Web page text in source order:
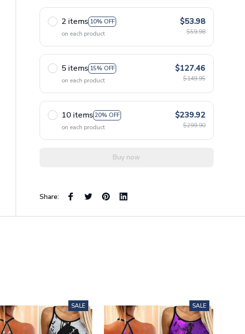
2 items 10% OFF
on each product
$53.98
$59.98
5 items 15% OFF
on each product
$127.46
$149.95
10 items 20% OFF
on each product
$239.92
$299.90
Buy now
Share:
SALE SALE